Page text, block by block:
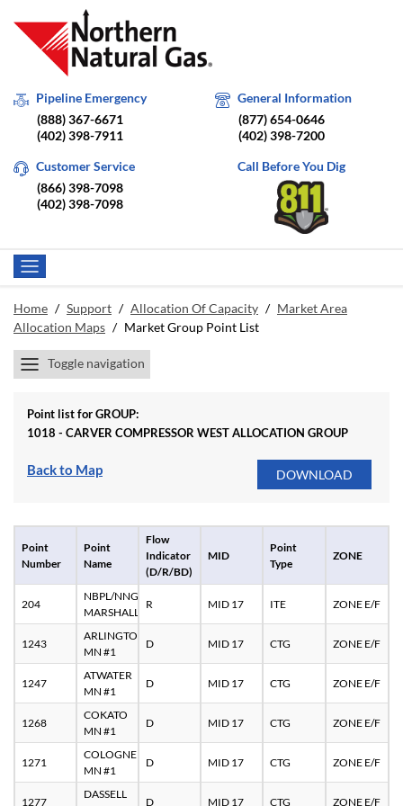
Pipeline Emergency
(888) 367-6671
(402) 398-7911
General Information
(877) 654-0646
(402) 398-7200
Customer Service
(866) 398-7098
(402) 398-7098
Call Before You Dig
Home / Support / Allocation Of Capacity / Market Area
Allocation Maps / Market Group Point List
Toggle navigation
Point list for GROUP:
1018 - CARVER COMPRESSOR WEST ALLOCATION GROUP
Back to Map
Point
Number
Point
Name
Flow
Indicator
(D/R/BD)
MID
Point
Type
ZONE
204
NBPL/NNG
MARSHALL
R MID 17 ITE ZONE E/F
1243
ARLINGTON
MN #1
D MID 17 CTG ZONE E/F
1247
ATWATER
MN #1
D MID 17 CTG ZONE E/F
1268
COKATO
MN #1
D MID 17 CTG ZONE E/F
1271
COLOGNE
MN #1
D MID 17 CTG ZONE E/F
1277
DASSELL
D MID 17 CTG ZONE E/F